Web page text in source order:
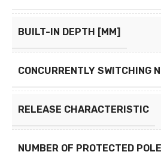
BUILT-IN DEPTH [MM]
CONCURRENTLY SWITCHING
RELEASE CHARACTERISTIC
NUMBER OF PROTECTED